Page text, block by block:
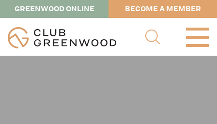
GREENWOOD ONLINE BECOME A MEMBER